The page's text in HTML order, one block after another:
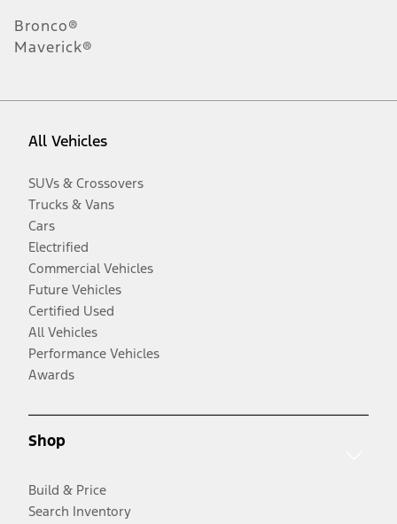
Bronco®
Maverick®
All Vehicles
SUVs & Crossovers
Trucks & Vans
Cars
Electrified
Commercial Vehicles
Future Vehicles
Certified Used
All Vehicles
Performance Vehicles
Awards
Shop
Build & Price
Search Inventory